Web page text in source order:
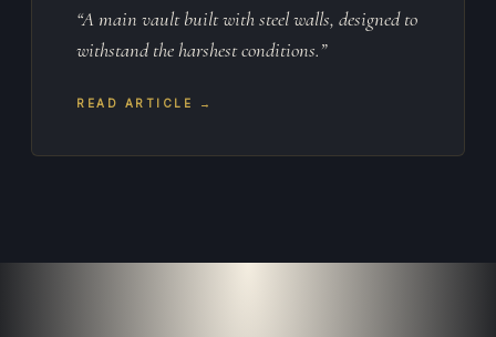
“A main vault built with steel walls, designed to
withstand the harshest conditions.”
READ ARTICLE →